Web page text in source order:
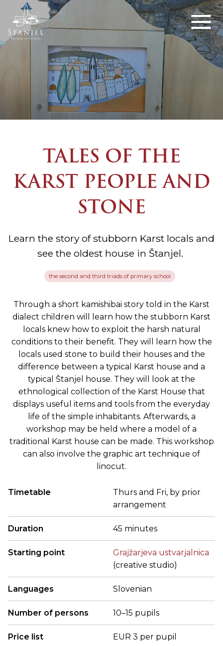
TALES OF THE
KARST PEOPLE AND
STONE
Learn the story of stubborn Karst locals and
see the oldest house in Štanjel.
the second and third triads of primary school
Through a short kamishibai story told in the Karst
dialect children will learn how the stubborn Karst
locals knew how to exploit the harsh natural
conditions to their benefit. They will learn how the
locals used stone to build their houses and the
difference between a typical Karst house and a
typical Štanjel house. They will look at the
ethnological collection of the Karst House that
displays useful items and tools from the everyday
life of the simple inhabitants. Afterwards, a
workshop may be held where a model of a
traditional Karst house can be made. This workshop
can also involve the graphic art technique of
linocut.
Timetable
Thurs and Fri, by prior
arrangement
Duration 45 minutes
Starting point
Grajžarjeva ustvarjalnica
(creative studio)
Languages Slovenian
Number of persons 10–15 pupils
Price list EUR 3 per pupil